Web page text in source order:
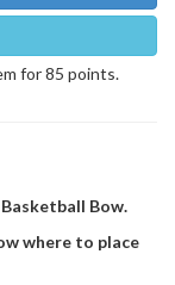
for 85 points.
Bow.
where to place